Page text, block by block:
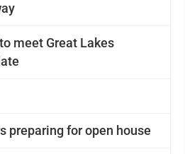
meet Great Lakes
preparing for open house